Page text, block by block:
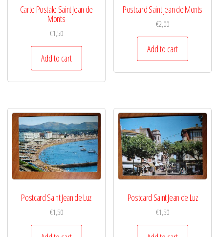
Carte Postale Saint Jean de
Monts
€1,50
Add to cart
Postcard Saint Jean de Monts
€2,00
Add to cart
Postcard Saint Jean de Luz
€1,50
Postcard Saint Jean de Luz
€1,50